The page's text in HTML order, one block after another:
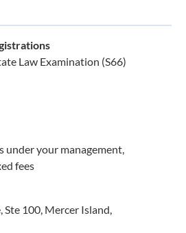
Law Examination (S66)
under your management,
fees
Ste 100, Mercer Island,